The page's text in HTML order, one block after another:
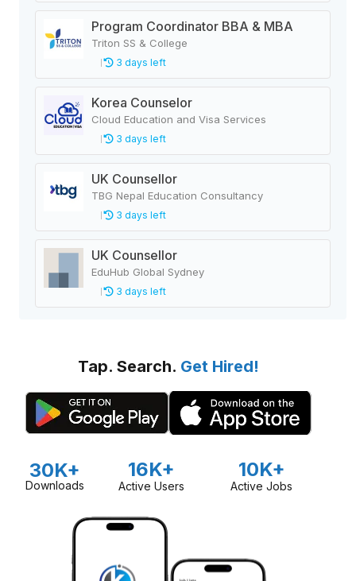
Program Coordinator BBA & MBA
Triton SS & College
3 days left
Korea Counselor
Cloud Education and Visa Services
3 days left
UK Counsellor
TBG Nepal Education Consultancy
3 days left
UK Counsellor
EduHub Global Sydney
3 days left
Tap. Search. Get Hired!
30K+
Downloads
16K+
Active Users
10K+
Active Jobs